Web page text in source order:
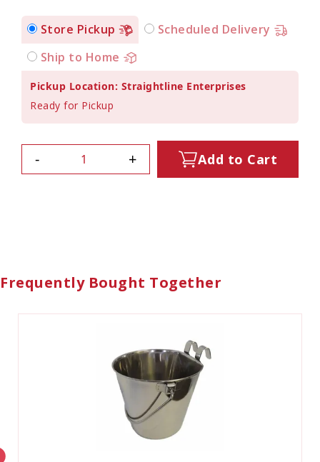
Store Pickup
Scheduled Delivery
Ship to Home
Pickup Location: Straightline Enterprises
Ready for Pickup
- + Add to Cart
Frequently Bought Together